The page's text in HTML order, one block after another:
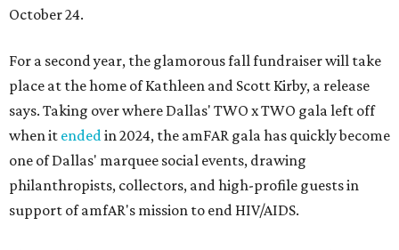
October 24.
For a second year, the glamorous fall fundraiser will take
place at the home of Kathleen and Scott Kirby, a release
says. Taking over where Dallas' TWO x TWO gala left off
when it endedin 2024, the amFAR gala has quickly become
one of Dallas' marquee social events, drawing
philanthropists, collectors, and high-profile guests in
support of amfAR's mission to end HIV/AIDS.